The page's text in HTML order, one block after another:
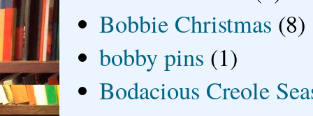
Bobbie Christmas (8)
bobby pins (1)
Bodacious Creole